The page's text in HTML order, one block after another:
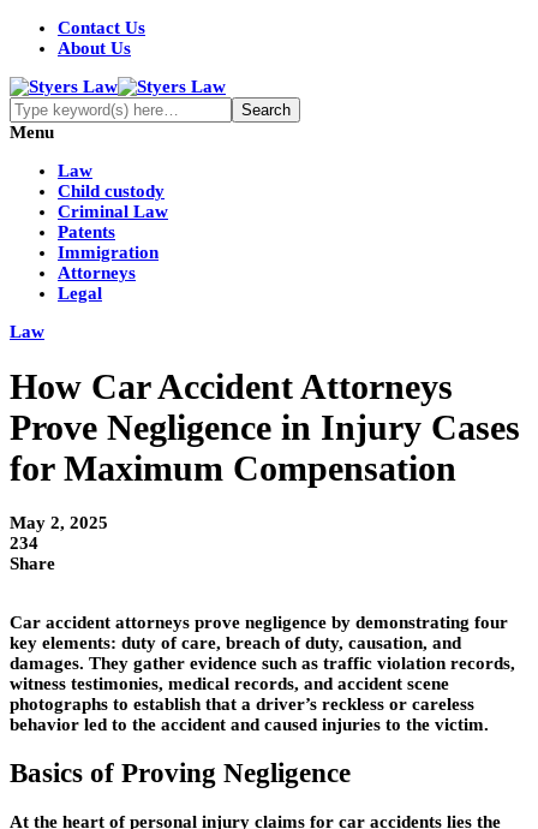
Contact Us
About Us
Menu
Law
Child custody
Criminal Law
Patents
Immigration
Attorneys
Legal
Law
How Car Accident Attorneys
Prove Negligence in Injury Cases
for Maximum Compensation
May 2, 2025
234
Share
Car accident attorneys prove negligence by demonstrating four
key elements: duty of care, breach of duty, causation, and
damages. They gather evidence such as traffic violation records,
witness testimonies, medical records, and accident scene
photographs to establish that a driver’s reckless or careless
behavior led to the accident and caused injuries to the victim.
Basics of Proving Negligence
At the heart of personal injury claims for car accidents lies the